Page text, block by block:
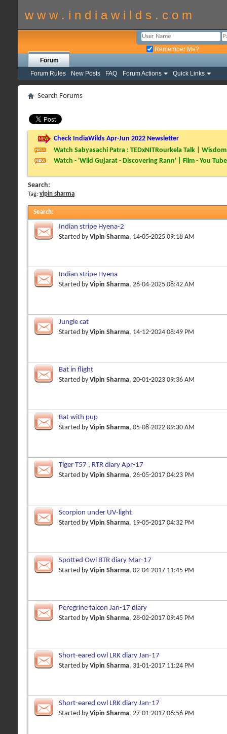
w w w . i n d i a w i l d s . c o m
Remember Me?
Forum
Forum Rules
New Posts FAQ Forum Actions Quick Links
Search Forums
Check IndiaWilds Apr-Jun 2022 Newsletter
Watch Sabyasachi Patra : TEDxNITRourkela Talk |
Watch - 'Wild Gujarat - Discovering Rann' | Film - You Tube
Search:
Tag: vipin sharma
Search:
Indian stripe Hyena-2
Started by Vipin Sharma, 14-05-2025 09:18 AM
Indian stripe Hyena
Started by Vipin Sharma, 26-04-2025 08:42 AM
Jungle cat
Started by Vipin Sharma, 14-12-2024 08:49 PM
Bat in flight
Started by Vipin Sharma, 20-01-2023 09:36 AM
Bat with pup
Started by Vipin Sharma, 05-08-2022 09:30 AM
Tiger T57 , RTR diary Apr-17
Started by Vipin Sharma, 26-05-2017 04:23 PM
Scorpion under UV-light
Started by Vipin Sharma, 19-05-2017 04:32 PM
Spotted Owl BTR diary Mar-17
Started by Vipin Sharma, 02-04-2017 11:45 PM
Peregrine falcon Jan-17 diary
Started by Vipin Sharma, 28-02-2017 09:45 PM
Short-eared owl LRK diary Jan-17
Started by Vipin Sharma, 31-01-2017 11:24 PM
Short-eared owl LRK diary Jan-17
Started by Vipin Sharma, 27-01-2017 06:56 PM